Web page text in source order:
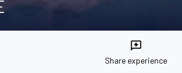
reviews
Share experience